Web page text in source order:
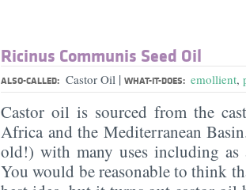
Ricinus Communis Seed Oil
ALSO-CALLED: Castor Oil | WHAT-IT-DOES: emollient,
Castor oil is sourced from the
Africa and the Mediterranean
old!) with many uses including
You would be reasonable to think